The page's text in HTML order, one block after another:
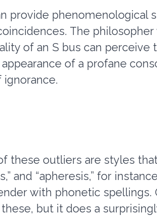
provide
The
of an S bus can
of a profane
ignorance.
of these outliers are styles
and “apheresis,” for
with phonetic
but it does a